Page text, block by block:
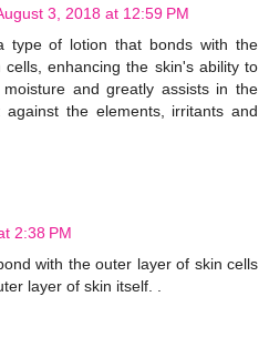
3, 2018 at 12:59 PM
type of lotion that bonds with the
enhancing the skin's ability to
and greatly assists in the
the elements, irritants and
2:38 PM
with the outer layer of skin cells
layer of skin itself. .